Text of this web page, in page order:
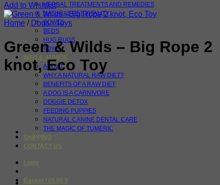
HERBAL TREATMENTS AND REMEDIES
NATURAL PET VITALITY
BOWLS
BEDS
HUG RUGS
TOYS
INFO & ADVICE
ABOUT
WHY A NATURAL RAW DIET?
BENEFITS OF A RAW DIET
A DOG IS A CARNIVORE
DOGGIE DETOX
FEEDING PUPPIES
NATURAL CANINE DENTAL CARE
THE MAGIC OF TUMERIC
SHIPPING
CONTACT US
Login
Basket / £ 0.00 0
Add to Wishlist
Home / Dogs - Toys
Green & Wilds – Big Rope 2
knot, Eco Toy